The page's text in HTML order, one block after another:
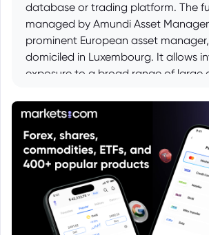
database or trading platform. The
managed by Amundi Asset
prominent European asset
domiciled in Luxembourg. It allows
exposure to a broad range of large
offering diversification and relatively
compared to actively managed
should consult a prospectus and
investing to understand the risks and
involved.